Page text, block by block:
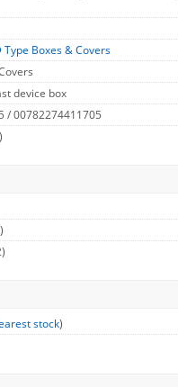
Type Boxes & Covers
device box
/ 00782274411705
stock)